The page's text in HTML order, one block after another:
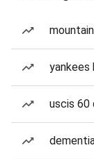
yankees
uscis 60